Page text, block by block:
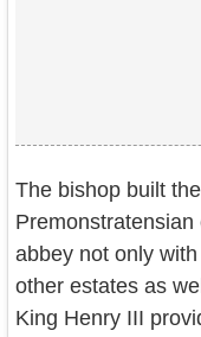
The bishop built
abbey not only
other estates as
King Henry III